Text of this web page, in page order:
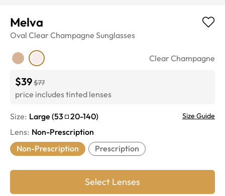
Melva
Oval Clear Champagne Sunglasses
Clear Champagne
$39$77
price includes tinted lenses
Size: Large (53 20-140) Size Guide
Lens: Non-Prescription
Non-Prescription
Prescription
Select Lenses